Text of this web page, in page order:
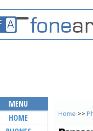
Home >>
MENU
HOME